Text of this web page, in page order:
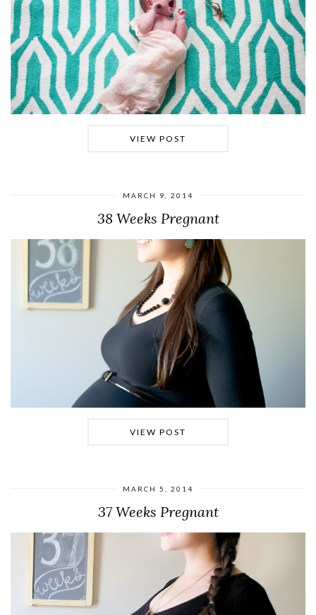
VIEW POST
MARCH 9, 2014
38 Weeks Pregnant
VIEW POST
MARCH 5, 2014
37 Weeks Pregnant